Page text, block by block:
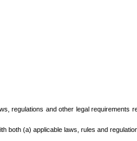
regulations and other legal requirements
(a) applicable laws, rules and